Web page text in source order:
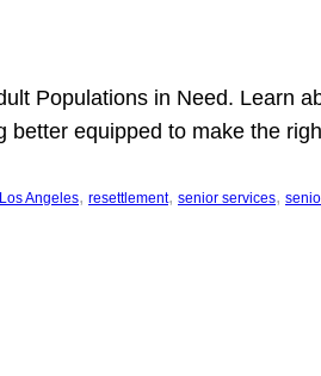
Populations in Need. Learn
equipped to make the
Los Angeles, resettlement, senior services,